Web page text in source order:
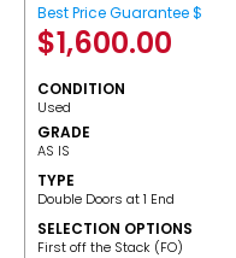
Best Price Guarantee $
$1,600.00
CONDITION
Used
GRADE
AS IS
TYPE
Double Doors at 1 End
SELECTION OPTIONS
​First off the Stack (FO)